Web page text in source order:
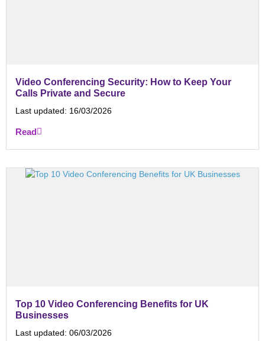
Video Conferencing Security: How to Keep Your
Calls Private and Secure
Last updated: 16/03/2026
Read
Top 10 Video Conferencing Benefits for UK
Businesses
Last updated: 06/03/2026